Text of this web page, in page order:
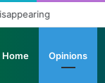
Home Opinions